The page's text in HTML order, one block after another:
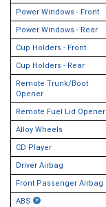
Power Windows - Front
Power Windows - Rear
Cup Holders - Front
Cup Holders - Rear
Remote Trunk/Boot
Opener
Remote Fuel Lid Opener
Alloy Wheels
CD Player
Driver Airbag
Front Passenger Airbag
ABS